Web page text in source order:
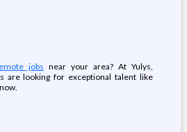
jobs near your area? At Yulys,
are looking for exceptional talent like